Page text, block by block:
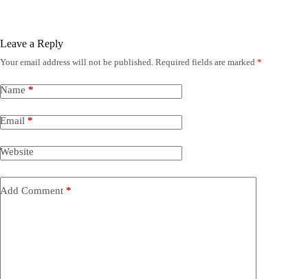
Leave a Reply
Your email address will not be published. Required fields are marked *
Name *
Email *
Website
Add Comment *